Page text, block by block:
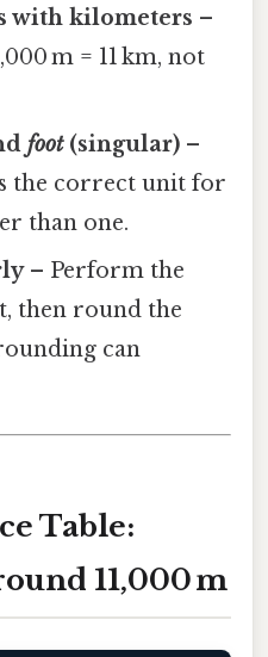
with kilometers –
m = 11 km, not
foot(singular) –
the correct unit for
than one.
– Perform the
then round the
can
Table:
11,000 m